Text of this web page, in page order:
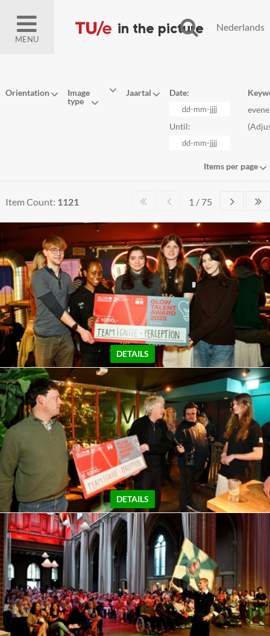
MENU
Nederlands
Orientation
Image
type
Jaartal Date:
Until:
(
Items per page
Item Count: 1121 1 / 75
DETAILS
DETAILS